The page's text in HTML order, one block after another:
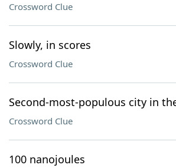
Crossword Clue
Slowly, in scores
Crossword Clue
Second-most-populous city in
Crossword Clue
100 nanojoules